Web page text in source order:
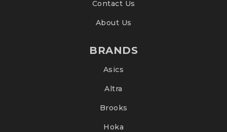
Contact Us
About Us
BRANDS
Asics
Altra
Brooks
Hoka